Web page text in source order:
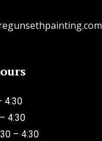
4:30
4:30
– 4:30